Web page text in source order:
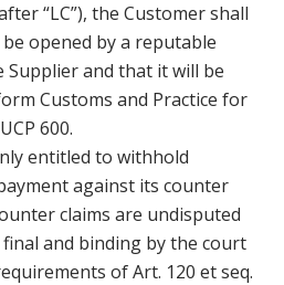
“LC”), the Customer shall
opened by a reputable
Supplier and that it will be
Customs and Practice for
600.
entitled to withhold
against its counter
claims are undisputed
and binding by the court
of Art. 120 et seq.